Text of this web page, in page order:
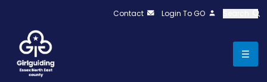
Contact Login To GO